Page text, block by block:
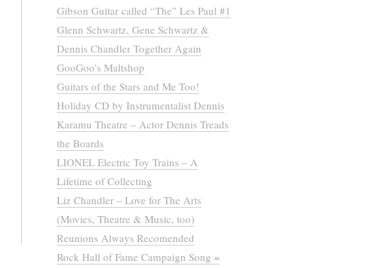
Gibson Guitar called “The” Les Paul #1
Glenn Schwartz, Gene Schwartz &
Dennis Chandler Together Again
GooGoo’s Maltshop
Guitars of the Stars and Me Too!
Holiday CD by Instrumentalist Dennis
Karamu Theatre – Actor Dennis Treads
the Boards
LIONEL Electric Toy Trains – A
Lifetime of Collecting
Liz Chandler – Love for The Arts
(Movies, Theatre & Music, too)
Reunions Always Recomended
Rock Hall of Fame Campaign Song =